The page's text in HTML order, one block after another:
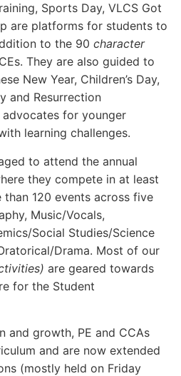
Sports Day, VLCS Got
are platforms for students to
to the 90 character
They are also guided to
New Year, Children’s Day,
and Resurrection
for younger
learning challenges.
to attend the annual
they compete in at least
120 events across five
Music/Vocals,
Social Studies/Science
Drama. Most of our
are geared towards
for the Student
and growth, PE and CCAs
and are now extended
(mostly held on Friday